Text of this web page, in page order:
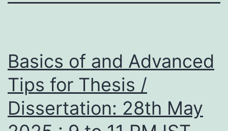
Basics of and Advanced
Tips for Thesis /
Dissertation: 28th May